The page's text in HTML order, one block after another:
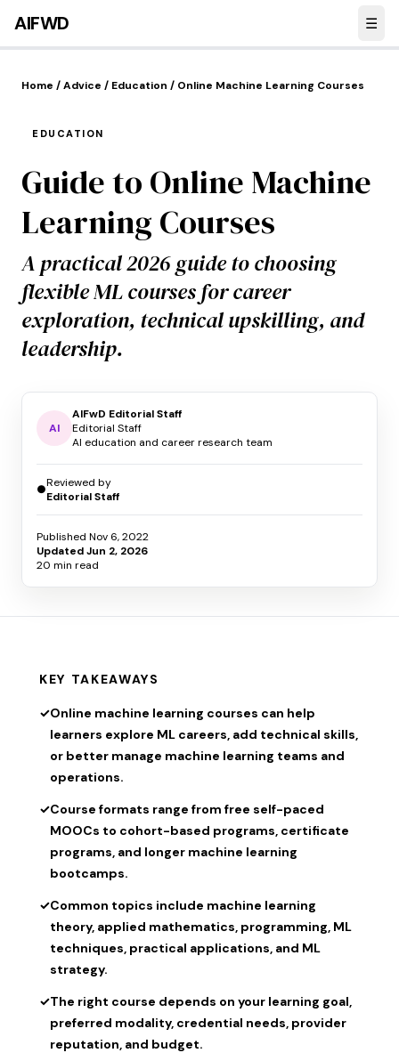
AIFWD ☰
Home /Advice / Education / Online Machine Learning Courses
EDUCATION
Guide to Online Machine
Learning Courses
A practical 2026 guide to choosing
flexible ML courses for career
exploration, technical upskilling, and
leadership.
AI
AIFwD Editorial Staff
Editorial Staff
AI education and career research team
●Reviewed by
Editorial Staff
Published Nov 6, 2022
UpdatedJun 2, 2026
20 min read
KEY TAKEAWAYS
✓Online machine learning courses can help
learners explore ML careers, add technical skills,
or better manage machine learning teams and
operations.
✓Course formats range from free self-paced
MOOCs to cohort-based programs, certificate
programs, and longer machine learning
bootcamps.
✓Common topics include machine learning
theory, applied mathematics, programming, ML
techniques, practical applications, and ML
strategy.
✓The right course depends on your learning goal,
preferred modality, credential needs, provider
reputation, and budget.